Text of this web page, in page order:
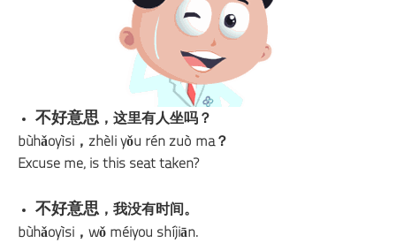
不好意思 ，这里有人坐吗？
bùhǎoyìsi，zhèli yǒu rén zuò ma？
Excuse me, is this seat taken?
不好意思 ，我没有时间。
bùhǎoyìsi，wǒ méiyou shíjiān.